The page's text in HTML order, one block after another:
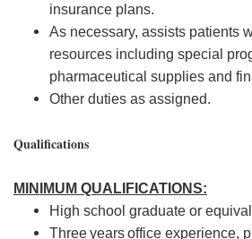
insurance plans.
As necessary, assists patients
resources including special
pharmaceutical supplies and
Other duties as assigned.
Qualifications
MINIMUM QUALIFICATIONS:
High school graduate or
Threeyearsoffice experience,